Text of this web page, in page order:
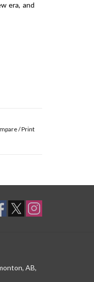
era, and
/Print
AB,